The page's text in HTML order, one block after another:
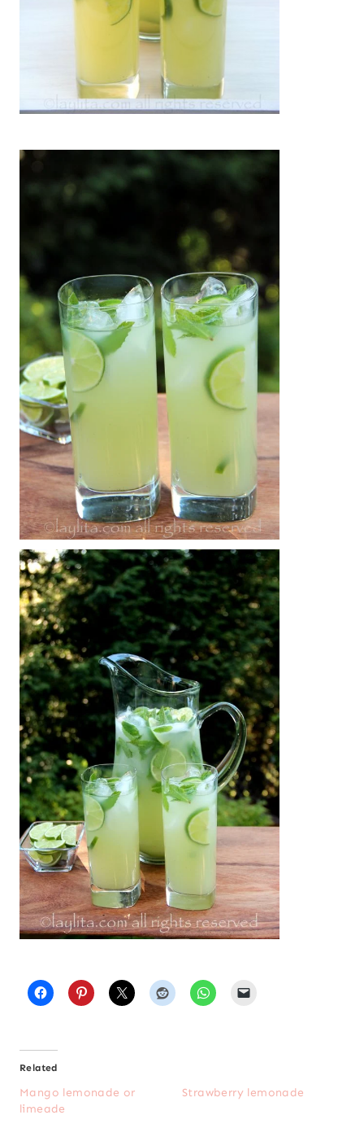
Related
Mango lemonade or
limeade
Strawberry lemonade